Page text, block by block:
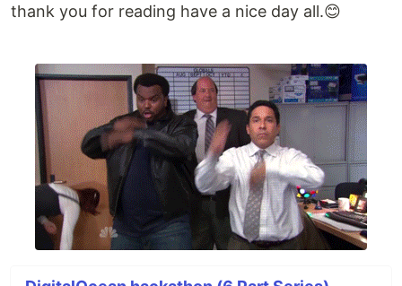
thank you for reading have a nice day all.😊